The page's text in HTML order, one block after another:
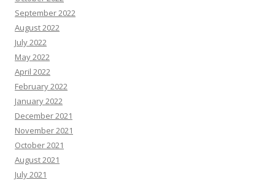
September 2022
August 2022
July 2022
May 2022
April 2022
February 2022
January 2022
December 2021
November 2021
October 2021
August 2021
July 2021